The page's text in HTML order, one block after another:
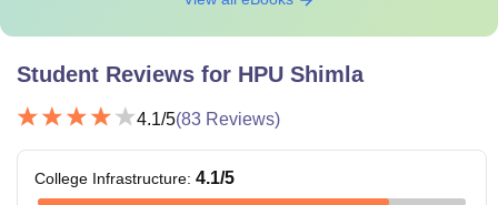
Student Reviews for HPU Shimla
4.1/5(83 Reviews)
College Infrastructure: 4.1/5